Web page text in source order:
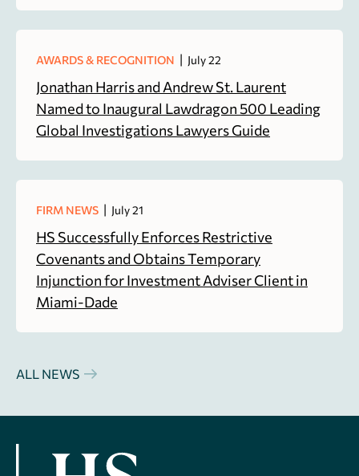
AWARDS & RECOGNITION | July 22
Jonathan Harris and Andrew St. Laurent
Named to Inaugural Lawdragon 500 Leading
Global Investigations Lawyers Guide
FIRM NEWS | July 21
HS Successfully Enforces Restrictive
Covenants and Obtains Temporary
Injunction for Investment Adviser Client in
Miami-Dade
ALL NEWS